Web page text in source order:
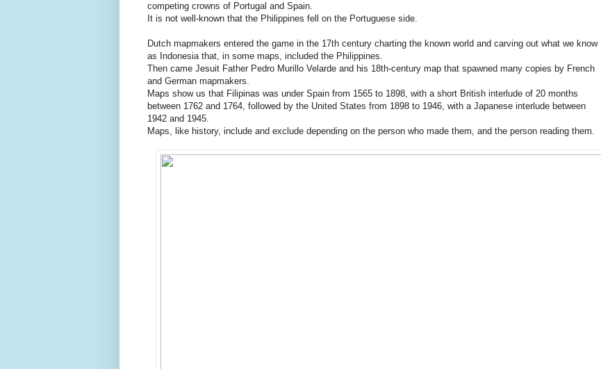
competing crowns of Portugal and Spain.
It is not well-known that the Philippines fell on the Portuguese side.
Dutch mapmakers entered the game in the 17th century charting the known world and carving out what we know
as Indonesia that, in some maps, included the Philippines.
Then came Jesuit Father Pedro Murillo Velarde and his 18th-century map that spawned many copies by French
and German mapmakers.
Maps show us that Filipinas was under Spain from 1565 to 1898, with a short British interlude of 20 months
between 1762 and 1764, followed by the United States from 1898 to 1946, with a Japanese interlude between
1942 and 1945.
Maps, like history, include and exclude depending on the person who made them, and the person reading them.